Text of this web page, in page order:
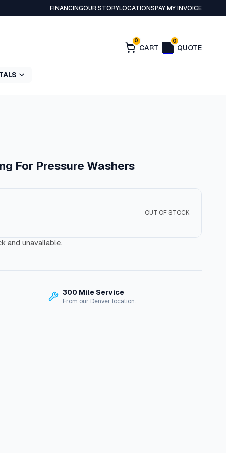
FINANCINGOUR STORYLOCATIONSPAY MY INVOICE
0 0
For Pressure Washers
OUT OF STOCK
and unavailable.
300 Mile Service
From our Denver location.